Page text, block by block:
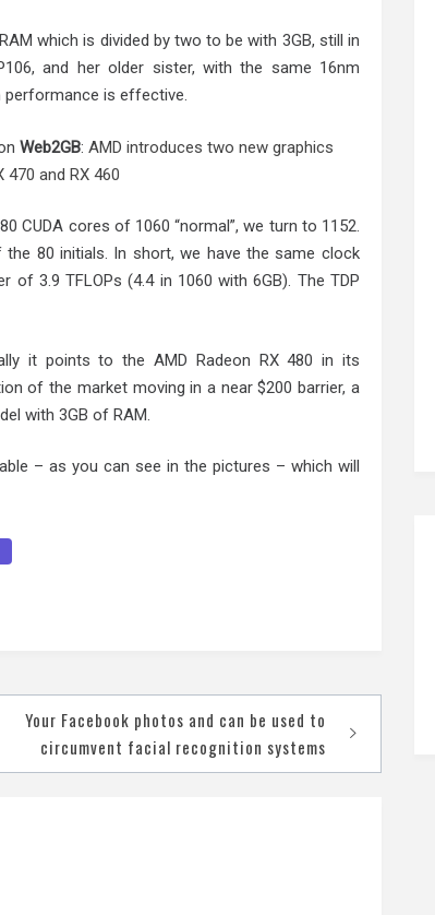
which is divided by two to be with 3GB, still in
and her older sister, with the same 16nm
performance is effective.
Web2GB:AMD introduces two new graphics
470 and RX 460
CUDA cores of 1060 “normal”, we turn to 1152.
80 initials. In short, we have the same clock
3.9 TFLOPs (4.4 in 1060 with 6GB). The TDP
it points to the AMD Radeon RX 480 in its
of the market moving in a near $200 barrier, a
with 3GB of RAM.
– as you can see in the pictures – which will
Your Facebook photos and can be used to
circumvent facial recognition systems